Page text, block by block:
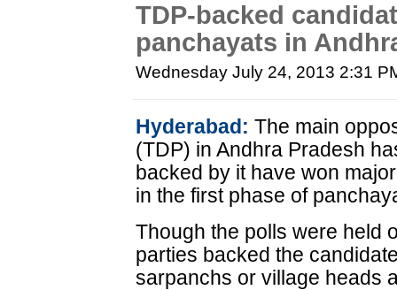
TDP-backed
panchayats in
Wednesday July 24, 2013 2:31
Hyderabad: The main
(TDP) in Andhra Pradesh
backed by it have won
in the first phase of
Though the polls were held
parties backed the
sarpanchs or village heads